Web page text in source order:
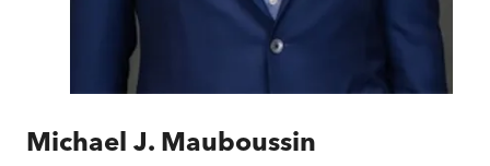
Michael J. Mauboussin